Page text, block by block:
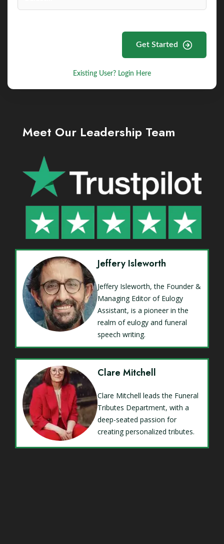
Get Started
Existing User? Login Here
Meet Our Leadership Team
Jeffery Isleworth
Jeffery Isleworth, the Founder &
Managing Editor of Eulogy
Assistant, is a pioneer in the
realm of eulogy and funeral
speech writing.
Clare Mitchell
Clare Mitchell leads the Funeral
Tributes Department, with a
deep-seated passion for
creating personalized tributes.